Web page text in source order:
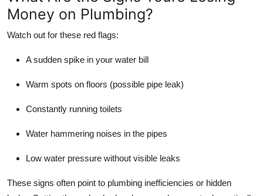
Money on Plumbing?
Watch out for these red flags:
A sudden spike in your water bill
Warm spots on floors (possible pipe leak)
Constantly running toilets
Water hammering noises in the pipes
Low water pressure without visible leaks
These signs often point to plumbing inefficiencies or hidden